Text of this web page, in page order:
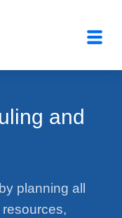
and
planning all